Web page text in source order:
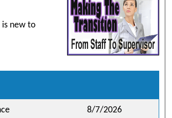
is new to
8/7/2026